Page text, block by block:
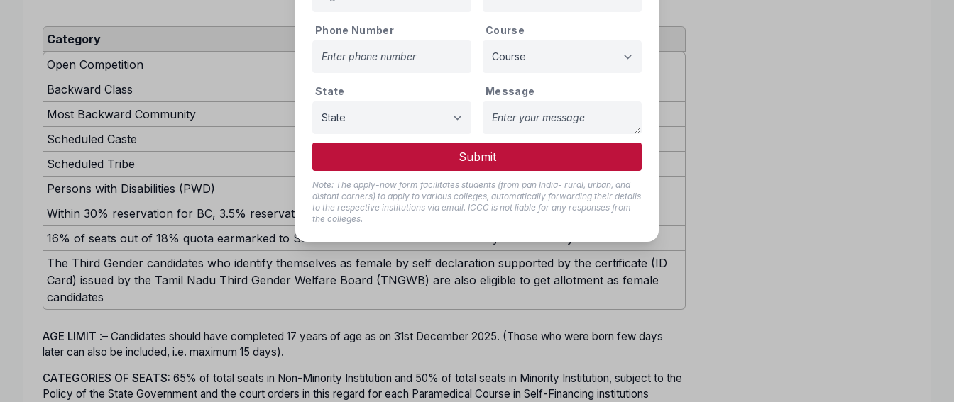
Phone Number Course
State Message
Submit
Note: The apply-now form facilitates students (from pan India- rural, urban, and
distant corners) to apply to various colleges, automatically forwarding their details
to the respective institutions via email. ICCC is not liable for any responses from
the colleges.
Category
Percentage of reserved Seats
Open Competition
31%
Backward Class
Most Backward Community
Scheduled Caste
Scheduled Tribe
Persons with Disabilities (PWD)
5% in each category
Within 30% reservation for BC, 3.5% reservation will be provided for BC Muslims.
16% of seats out of 18% quota earmarked to SC shall be allotted to the Arunthathiyar community
The Third Gender candidates who identify themselves as female by self declaration supported by the certificate (ID
Card) issued by the Tamil Nadu Third Gender Welfare Board (TNGWB) are also eligible to get allotment as female
candidates
AGE LIMIT :– Candidates should have completed 17 years of age as on 31st December 2025. (Those who were born few days
later can also be included, i.e. maximum 15 days).
CATEGORIES OF SEATS: 65% of total seats in Non-Minority Institution and 50% of total seats in Minority Institution, subject to the
Policy of the State Government and the court orders in this regard for each Paramedical Course in Self-Financing institutions